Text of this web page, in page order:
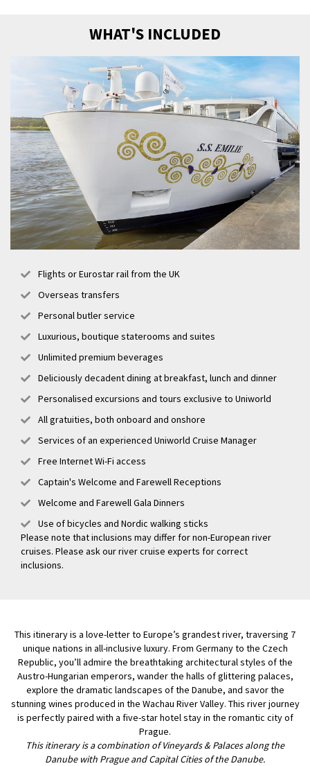
WHAT'S INCLUDED
Flights or Eurostar rail from the UK
Overseas transfers
Personal butler service
Luxurious, boutique staterooms and suites
Unlimited premium beverages
Deliciously decadent dining at breakfast, lunch and dinner
Personalised excursions and tours exclusive to Uniworld
All gratuities, both onboard and onshore
Services of an experienced Uniworld Cruise Manager
Free Internet Wi-Fi access
Captain's Welcome and Farewell Receptions
Welcome and Farewell Gala Dinners
Use of bicycles and Nordic walking sticks
Please note that inclusions may differ for non-European river
cruises. Please ask our river cruise experts for correct
inclusions.
This itinerary is a love-letter to Europe’s grandest river, traversing 7
unique nations in all-inclusive luxury. From Germany to the Czech
Republic, you’ll admire the breathtaking architectural styles of the
Austro-Hungarian emperors, wander the halls of glittering palaces,
explore the dramatic landscapes of the Danube, and savor the
stunning wines produced in the Wachau River Valley. This river journey
is perfectly paired with a five-star hotel stay in the romantic city of
Prague.
This itinerary is a combination of Vineyards & Palaces along the
Danube with Prague and Capital Cities of the Danube.